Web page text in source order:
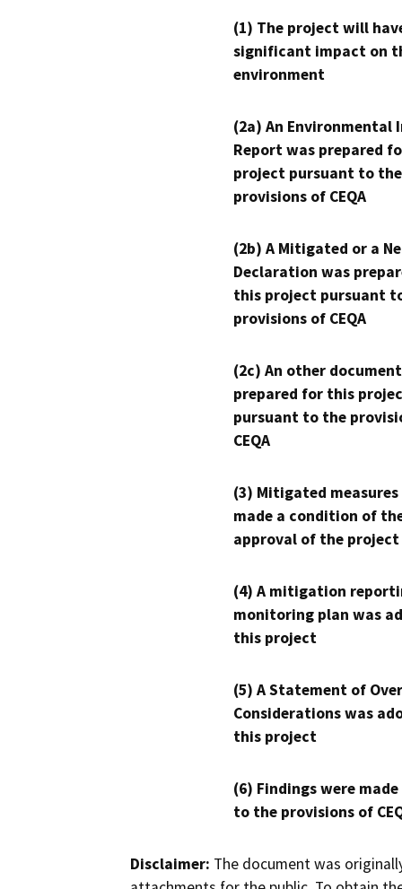
(1) The project will
significant impact on
environment
(2a) An Environmental
Report was prepared
project pursuant to the
provisions of CEQA
(2b) A Mitigated or a
Declaration was
this project pursuant
provisions of CEQA
(2c) An other
prepared for this
pursuant to the
CEQA
(3) Mitigated measures
made a condition of
approval of the project
(4) A mitigation
monitoring plan was
this project
(5) A Statement of
Considerations was
this project
(6) Findings were
to the provisions of
Disclaimer: The document was